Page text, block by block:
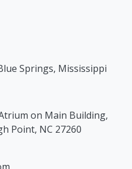
Springs, Mississippi
on Main Building,
Point, NC 27260